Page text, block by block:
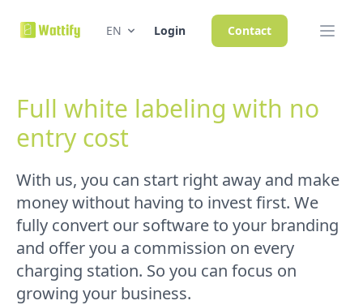
EN Login Contact
Full white labeling with no
entry cost
With us, you can start right away and make
money without having to invest first. We
fully convert our software to your branding
and offer you a commission on every
charging station. So you can focus on
growing your business.